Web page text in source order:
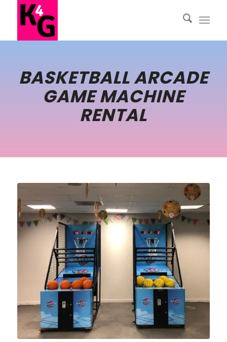
BASKETBALL ARCADE
GAME MACHINE
RENTAL